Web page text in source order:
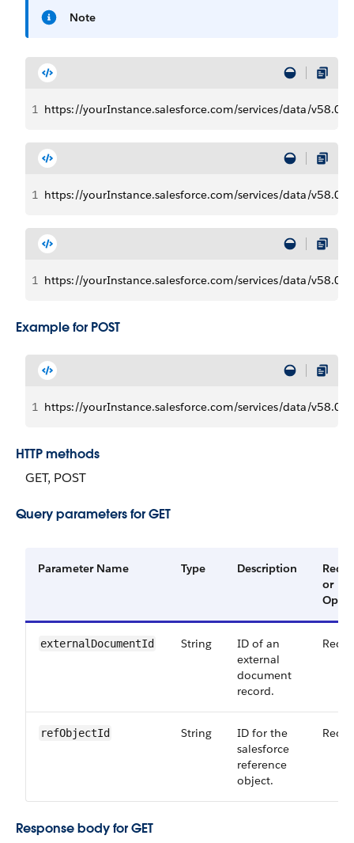
Note
1 https://yourInstance.salesforce.com/services/data/
1 https://yourInstance.salesforce.com/services/data/
1 https://yourInstance.salesforce.com/services/data/
Example for POST
1 https://yourInstance.salesforce.com/services/data/v58.0/
HTTP methods
GET, POST
Query parameters for GET
Parameter Name Type Description
or
externalDocumentId String
ID of an
external
document
record.
refObjectId String
ID for the
salesforce
reference
object.
Response body for GET